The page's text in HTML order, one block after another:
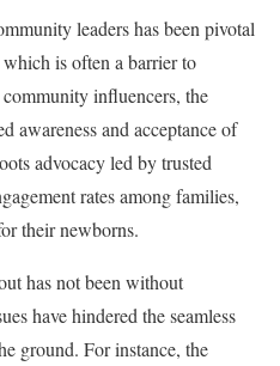
leaders has been pivotal
is often a barrier to
influencers, the
awareness and acceptance of
advocacy led by trusted
rates among families,
their newborns.
has not been without
have hindered the seamless
ground. For instance, the